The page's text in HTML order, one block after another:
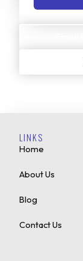
LINKS
Home
About Us
Blog
Contact Us